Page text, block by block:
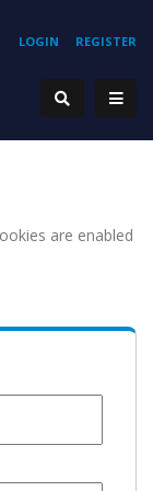
REGISTER
LOGIN
are enabled